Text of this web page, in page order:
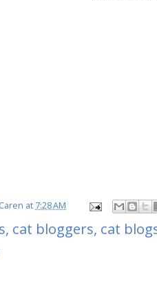
at7:28 AM
, cat bloggers, cat